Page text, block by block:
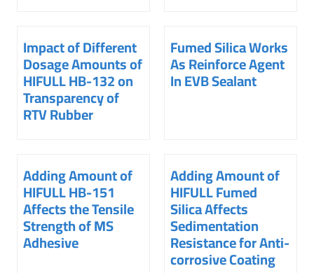
Impact of Different
Dosage Amounts of
HIFULL HB-132 on
Transparency of
RTV Rubber
Fumed Silica Works
As Reinforce Agent
In EVB Sealant
Adding Amount of
HIFULL HB-151
Affects the Tensile
Strength of MS
Adhesive
Adding Amount of
HIFULL Fumed
Silica Affects
Sedimentation
Resistance for Anti-
corrosive Coating